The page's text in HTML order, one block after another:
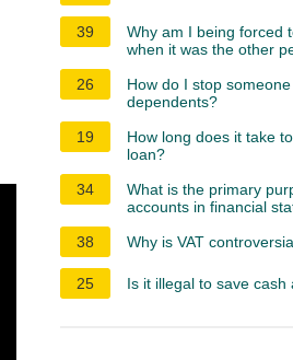
39
Why am I being forced
when it was the other
26
How do I stop
dependents?
19
How long does it take
loan?
34
What is the primary
accounts in financial
38
Why is VAT
25 Is it illegal to save cash